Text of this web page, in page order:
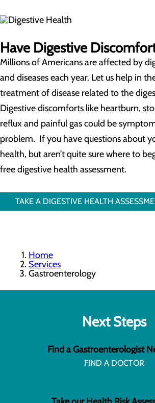
Have Digestive
Millions of Americans are affected by
and diseases each year. Let us help in
treatment of disease related to the
Digestive discomforts like heartburn,
reflux and painful gas could be
problem. If you have questions about
health, but aren’t quite sure where to
free digestive health assessment.
TAKE A DIGESTIVE HEALTH
Home
Services
Gastroenterology
Next Steps
Find a Gastroenterologist
FIND A DOCTOR